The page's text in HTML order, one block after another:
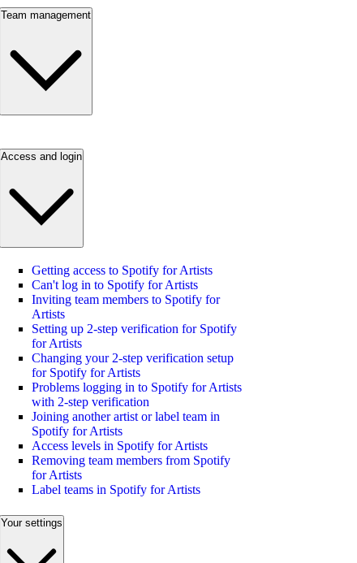
Team management
Access and login
Getting access to Spotify for Artists
Can't log in to Spotify for Artists
Inviting team members to Spotify for
Artists
Setting up 2-step verification for Spotify
for Artists
Changing your 2-step verification setup
for Spotify for Artists
Problems logging in to Spotify for Artists
with 2-step verification
Joining another artist or label team in
Spotify for Artists
Access levels in Spotify for Artists
Removing team members from Spotify
for Artists
Label teams in Spotify for Artists
Your settings